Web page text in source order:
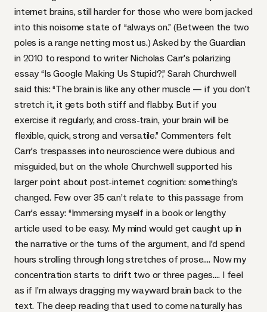
internet brains, still harder for those who were born jacked
into this noisome state of “always on.” (Between the two
poles is a range netting most us.) Asked by the Guardian
in 2010 to respond to writer Nicholas Carr’s polarizing
essay“Is Google Making Us Stupid?,”Sarah Churchwell
said this: “The brain is like any other muscle — if you don’t
stretch it, it gets both stiff and flabby. But if you
exercise it regularly, and cross-train, your brain will be
flexible, quick, strong and versatile.” Commenters felt
Carr’s trespasses into neuroscience were dubious and
misguided, but on the whole Churchwell supported his
larger point about post-internet cognition: something’s
changed. Few over 35 can’t relate to this passage from
Carr’s essay: “Immersing myself in a book or lengthy
article used to be easy. My mind would get caught up in
the narrative or the turns of the argument, and I’d spend
hours strolling through long stretches of prose…. Now my
concentration starts to drift two or three pages…. I feel
as if I’m always dragging my wayward brain back to the
text. The deep reading that used to come naturally has